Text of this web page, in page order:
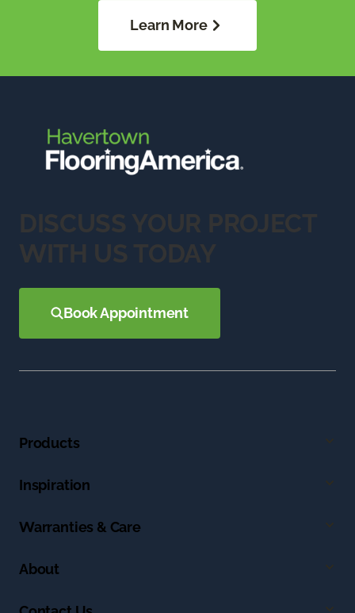
Learn More
DISCUSS YOUR PROJECT
WITH US TODAY
Book Appointment
Products
Inspiration
Warranties & Care
About